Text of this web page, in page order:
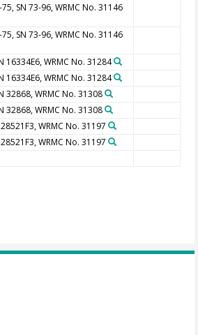
SN 73-96, WRMC No. 31146
SN 73-96, WRMC No. 31146
16334E6, WRMC No. 31284
16334E6, WRMC No. 31284
32868, WRMC No. 31308
32868, WRMC No. 31308
WRMC No. 31197
WRMC No. 31197